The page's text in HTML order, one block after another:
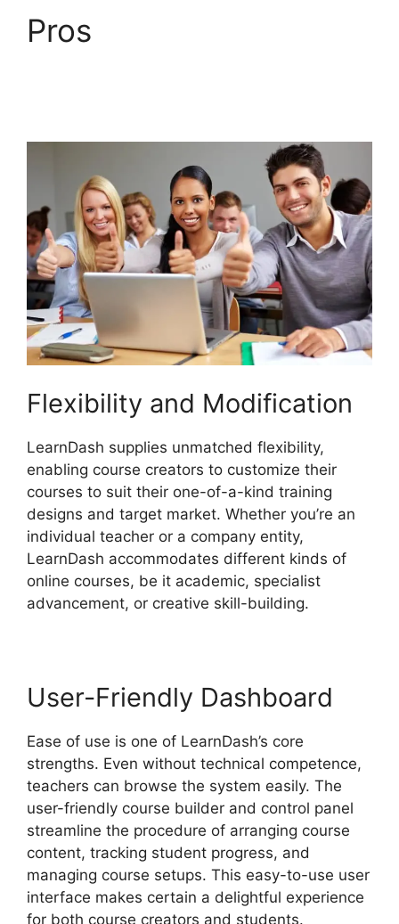
Pros
Flexibility and Modification
LearnDash supplies unmatched flexibility,
enabling course creators to customize their
courses to suit their one-of-a-kind training
designs and target market. Whether you’re an
individual teacher or a company entity,
LearnDash accommodates different kinds of
online courses, be it academic, specialist
advancement, or creative skill-building.
User-Friendly Dashboard
Ease of use is one of LearnDash’s core
strengths. Even without technical competence,
teachers can browse the system easily. The
user-friendly course builder and control panel
streamline the procedure of arranging course
content, tracking student progress, and
managing course setups. This easy-to-use user
interface makes certain a delightful experience
for both course creators and students.